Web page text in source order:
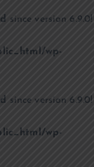
since version 6.9.0!
wp-
since version 6.9.0!
wp-